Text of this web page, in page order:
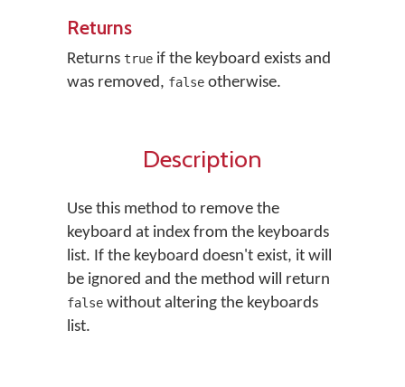
Returns
Returns true if the keyboard exists and
was removed, false otherwise.
Description
Use this method to remove the
keyboard at index from the keyboards
list. If the keyboard doesn't exist, it will
be ignored and the method will return
false without altering the keyboards
list.